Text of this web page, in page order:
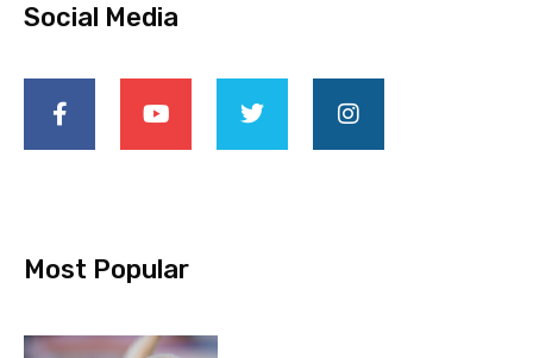
Social Media
Most Popular